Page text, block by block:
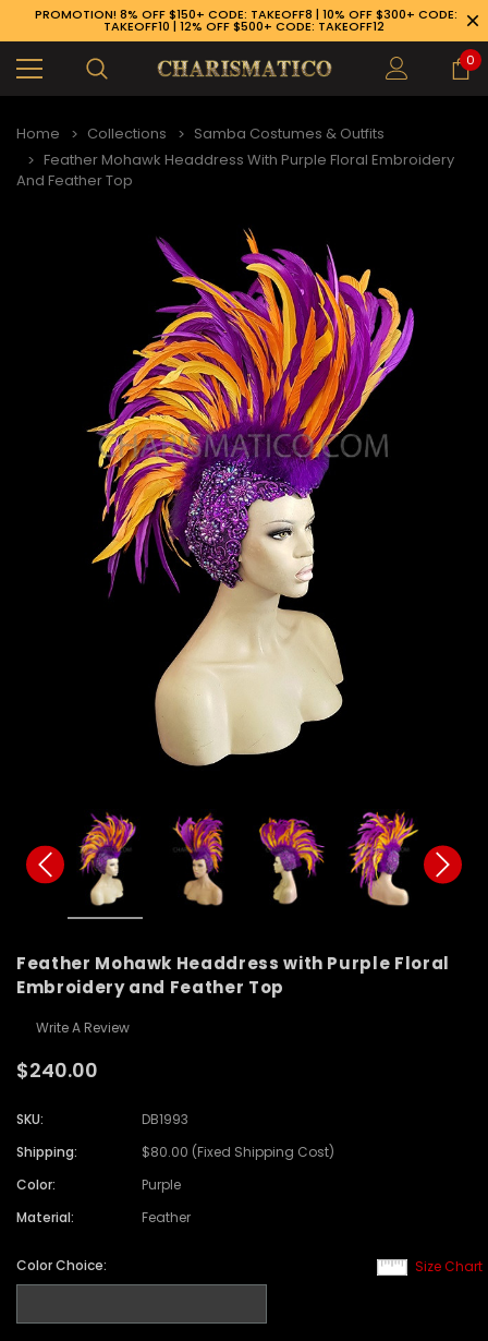
PROMOTION! 8% OFF $150+ CODE: TAKEOFF8 | 10% OFF $300+ CODE:
TAKEOFF10 | 12% OFF $500+ CODE: TAKEOFF12
0
Home Collections
Samba Costumes & Outfits
Feather Mohawk Headdress With Purple Floral Embroidery
And Feather Top
Feather Mohawk Headdress with Purple Floral
Embroidery and Feather Top
Write A Review
$240.00
SKU:
DB1993
Shipping:
$80.00 (Fixed Shipping Cost)
Color:
Purple
Material:
Feather
Size Chart
Color Choice: